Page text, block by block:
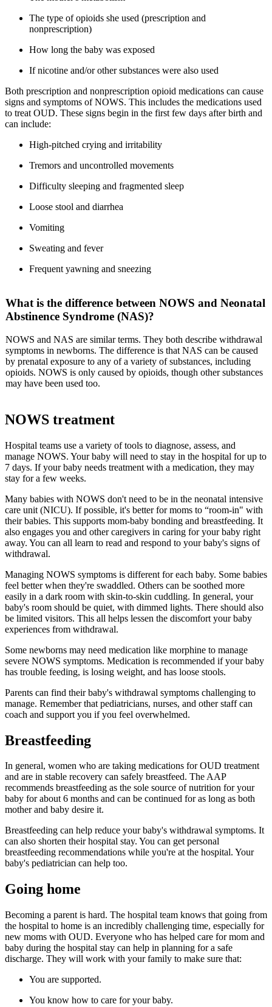
The type of opioids she used (prescription and
nonprescription)
How long the baby was exposed
If nicotine and/or other substances were also used
Both prescription and nonprescription opioid medications can cause
signs and symptoms of NOWS. This includes the medications used
to treat OUD. These signs begin in the first few days after birth and
can include:
High-pitched crying and irritability
Tremors and uncontrolled movements
Difficulty sleeping and fragmented sleep
Loose stool and diarrhea
Vomiting
Sweating and fever
Frequent yawning and sneezing
What is the difference between NOWS and Neonatal
Abstinence Syndrome (NAS)?
NOWS and NAS are similar terms. They both describe withdrawal
symptoms in newborns. The difference is that NAS can be caused
by prenatal exposure to any of a variety of substances, including
opioids. NOWS is only caused by opioids, though other substances
may hav​​e been used too.
NOWS treatment
Hospital teams use a variety of tools to diagnose, assess, and
manage NOWS. Your baby will need to stay in the hospital for up to
7 days. If your baby needs treatment with a medication, they may
stay for a few weeks.
Many babies with NOWS don't need to be in the neonatal intensive
care unit (NICU). If possible, it's better for moms to “room-in" with
their babies. This supports mom-baby bonding and breastfeeding. It
also engages you and other caregivers in caring for your baby right
away. You can all learn to read and respond to your baby's signs of
withdrawal.
Managing NOWS symptoms is different for each baby. Some babies
feel better when they're swaddled. Others can be soothed more
easily in a dark room with skin-to-skin cuddling. In general, your
baby's room should be quiet, with dimmed lights. There should also
be limited visitors. This all helps lessen the discomfort your baby
experiences from withdrawal.
Some newborns may need medication like morphine to manage
severe NOWS symptoms. Medication is recommended if your baby
has trouble feeding, is losing weight, and has loose stools.
Parents can find their baby's withdrawal symptoms challenging to
manage. Remember that pediatricians, nurses, and other staff can
coach and support you if you feel overwhelmed.
Breastfeeding
In general, women who are taking medications for OUD treatment
and are in stable recovery can safely breastfeed. The AAP
recommends breastfeeding as the sole source of nutrition for your
baby for about 6 months and can be continued for as long as both
mother and baby desire it.
Breastfeeding can help reduce your baby's withdrawal symptoms. It
can also shorten their hospital stay. You can get personal
breastfeeding recommendations while you're at the hospital. Your
baby's pediatrician can help too.
Going home
Becoming a parent is hard. The hospital team knows that going from
the hospital to home is an incredibly challenging time, especially for
new moms with OUD. Everyone who has helped care for mom and
baby during the hospital stay can help in planning for a safe
discharge. They will work with your family to make sure that:
You are supported.
You know how to care for your baby.